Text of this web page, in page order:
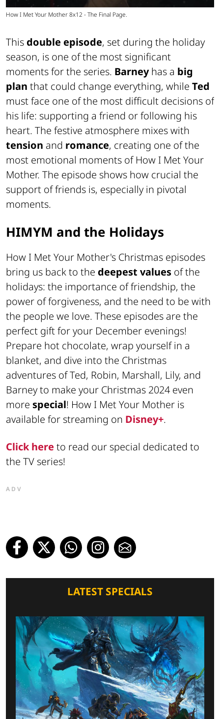
How I Met Your Mother 8x12 - The Final Page.
This double episode, set during the holiday
season, is one of the most significant
moments for the series. Barneyhas a big
plan that could change everything, while Ted
must face one of the most difficult decisions of
his life: supporting a friend or following his
heart. The festive atmosphere mixes with
tension and romance, creating one of the
most emotional moments of How I Met Your
Mother. The episode shows how crucial the
support of friends is, especially in pivotal
moments.
HIMYM and the Holidays
How I Met Your Mother's Christmas episodes
bring us back to the deepest values of the
holidays: the importance of friendship, the
power of forgiveness, and the need to be with
the people we love. These episodes are the
perfect gift for your December evenings!
Prepare hot chocolate, wrap yourself in a
blanket, and dive into the Christmas
adventures of Ted, Robin, Marshall, Lily, and
Barney to make your Christmas 2024 even
more special! How I Met Your Mother is
available for streaming on Disney+.
Click here to read our special dedicated to
the TV series!
ADV
LATEST SPECIALS